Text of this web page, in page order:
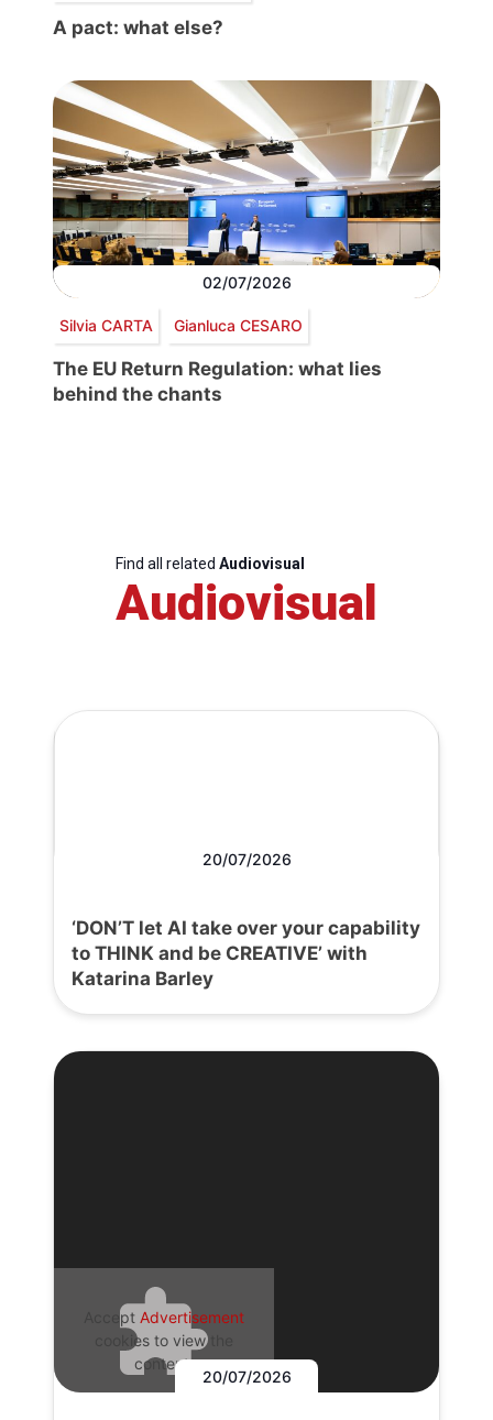
A pact: what else?
02/07/2026
Silvia CARTA Gianluca CESARO
The EU Return Regulation: what lies
behind the chants
Find all related Audiovisual
Audiovisual
20/07/2026
‘DON’T let AI take over your capability
to THINK and be CREATIVE’ with
Katarina Barley
Accept Advertisement
cookies to view the
content.
20/07/2026